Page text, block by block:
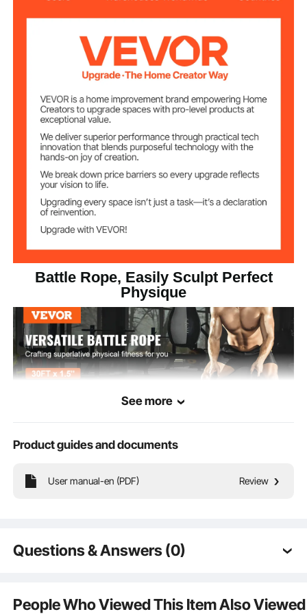
9.1m / 30 ft
Battle Rope, Easily Sculpt Perfect
Physique
See more
Product guides and documents
User manual-en (PDF) Review
Questions & Answers (0)
Is the product durable? ...
People Who Viewed This Item Also Viewed